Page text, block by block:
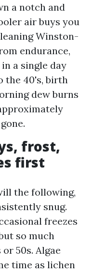
a notch and
air buys you
Winston-
endurance,
a single day
the 40's, birth
dew burns
frost,
first
the following,
snug.
freezes
so much
50s. Algae
time as lichen